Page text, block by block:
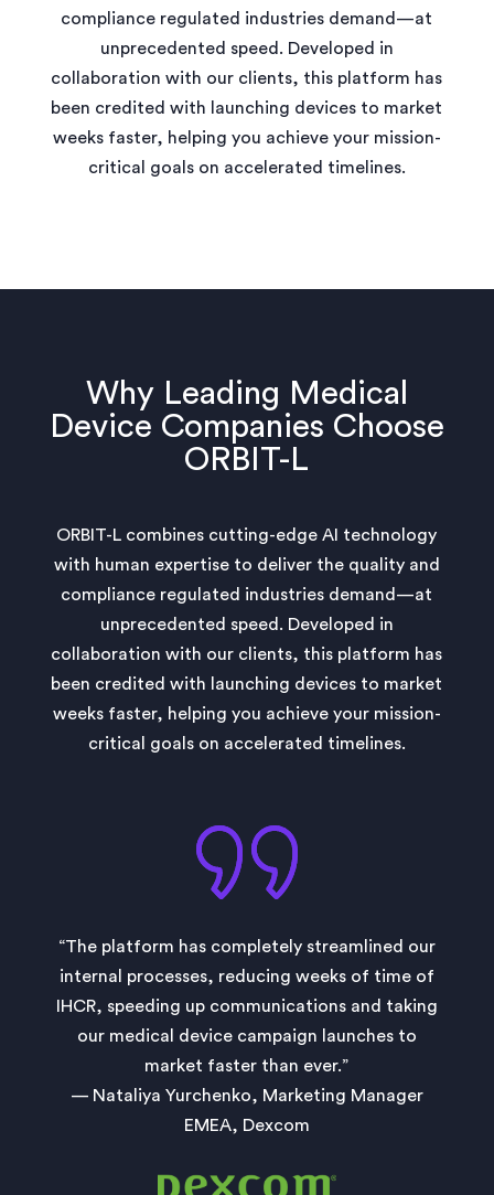
compliance regulated industries demand—at
unprecedented speed. Developed in
collaboration with our clients, this platform has
been credited with launching devices to market
weeks faster, helping you achieve your mission-
critical goals on accelerated timelines.
Why Leading Medical
Device Companies Choose
ORBIT-L
ORBIT-L combines cutting-edge AI technology
with human expertise to deliver the quality and
compliance regulated industries demand—at
unprecedented speed. Developed in
collaboration with our clients, this platform has
been credited with launching devices to market
weeks faster, helping you achieve your mission-
critical goals on accelerated timelines.
“The platform has completely streamlined our
internal processes, reducing weeks of time of
IHCR, speeding up communications and taking
our medical device campaign launches to
market faster than ever.”
— Nataliya Yurchenko, Marketing Manager
EMEA, Dexcom